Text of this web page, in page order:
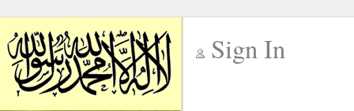
Sign In